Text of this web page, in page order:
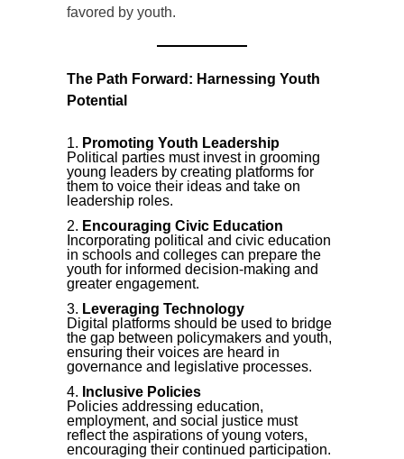
favored by youth.
The Path Forward: Harnessing Youth
Potential
Promoting Youth Leadership
Political parties must invest in grooming
young leaders by creating platforms for
them to voice their ideas and take on
leadership roles.
Encouraging Civic Education
Incorporating political and civic education
in schools and colleges can prepare the
youth for informed decision-making and
greater engagement.
Leveraging Technology
Digital platforms should be used to bridge
the gap between policymakers and youth,
ensuring their voices are heard in
governance and legislative processes.
Inclusive Policies
Policies addressing education,
employment, and social justice must
reflect the aspirations of young voters,
encouraging their continued participation.